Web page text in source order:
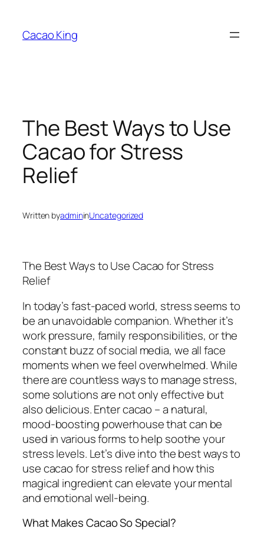
content
Cacao King
The Best Ways to Use
Cacao for Stress
Relief
Written byadmininUncategorized
The Best Ways to Use Cacao for Stress
Relief
In today’s fast-paced world, stress seems to
be an unavoidable companion. Whether it’s
work pressure, family responsibilities, or the
constant buzz of social media, we all face
moments when we feel overwhelmed. While
there are countless ways to manage stress,
some solutions are not only effective but
also delicious. Enter cacao – a natural,
mood-boosting powerhouse that can be
used in various forms to help soothe your
stress levels. Let’s dive into the best ways to
use cacao for stress relief and how this
magical ingredient can elevate your mental
and emotional well-being.
What Makes Cacao So Special?